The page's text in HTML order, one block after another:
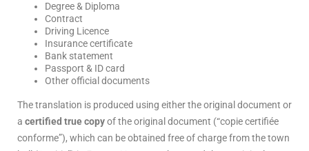
Degree & Diploma
Contract
Driving Licence
Insurance certificate
Bank statement
Passport & ID card
Other official documents
The translation is produced using either the original document or
a certified true copyof the original document (“copie certifiée
conforme”), which can be obtained free of charge from the town